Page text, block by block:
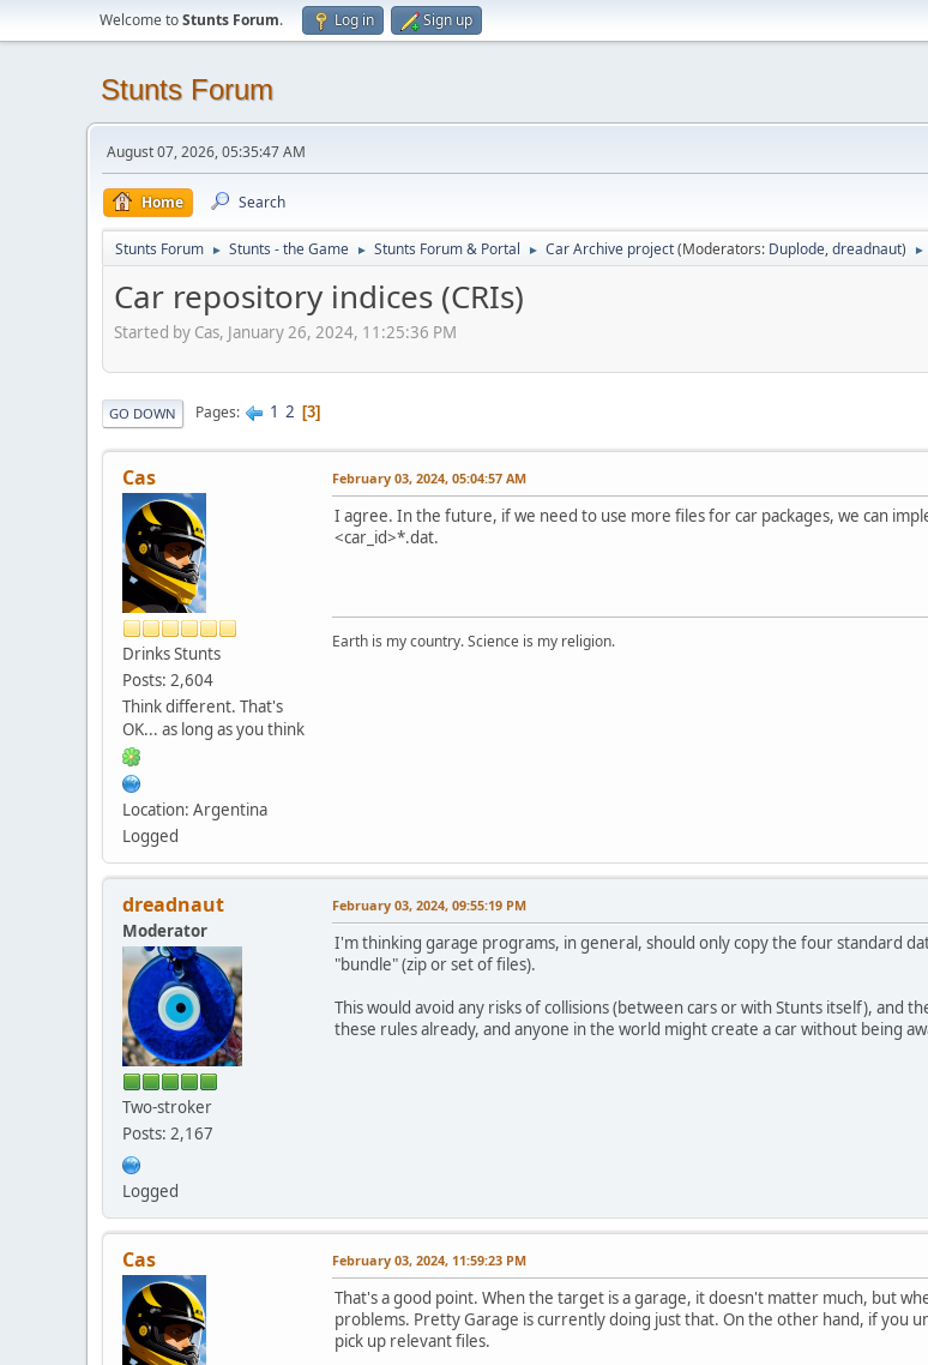
Welcome toStunts Forum. Log in Sign up
Stunts Forum
August 07, 2026, 05:35:47 AM
Home Search
Stunts Forum ► Stunts - the Game ► Stunts Forum & Portal ► Car Archive project(Moderators: Duplode,dreadnaut) ►
Car repository indices (CRIs)
Started by Cas, January 26, 2024, 11:25:36 PM
GO DOWN Pages 1 2 3
Cas
Drinks Stunts
Posts: 2,604
Think different. That's
OK... as long as you think
Location: Argentina
Logged
February 03, 2024, 05:04:57 AM
I agree. In the future, if we need to use more files for car packages, we can
<car_id>*.dat.
Earth is my country. Science is my religion.
dreadnaut
Moderator
Two-stroker
Posts: 2,167
Logged
February 03, 2024, 09:55:19 PM
I'm thinking garage programs, in general, should only copy the four standard
"bundle" (zip or set of files).
This would avoid any risks of collisions (between cars or with Stunts itself),
these rules already, and anyone in the world might create a car without being
Cas February 03, 2024, 11:59:23 PM
That's a good point. When the target is a garage, it doesn't matter much, but
problems. Pretty Garage is currently doing just that. On the other hand, if you
pick up relevant files.